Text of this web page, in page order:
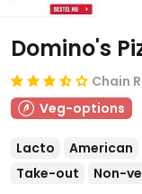
Domino's
Chain
Veg-options
Lacto American
Take-out
Non-